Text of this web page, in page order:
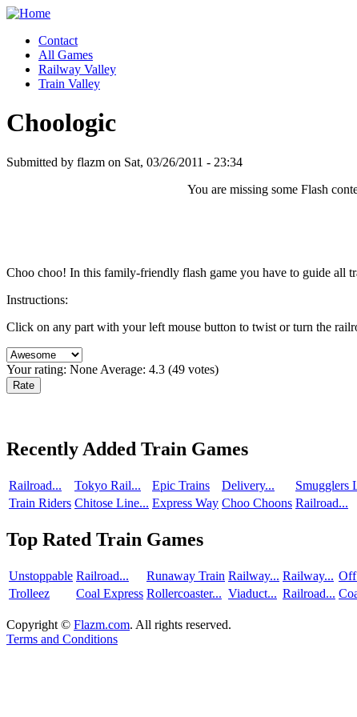
Contact
All Games
Railway Valley
Train Valley
Choologic
Submitted by flazm on Sat, 03/26/2011 - 23:34
You are missing some Flash
Choo choo! In this family-friendly flash game you have to guide all
Instructions:
Click on any part with your left mouse button to twist or turn the
Your rating: None Average: 4.3 (49 votes)
Recently Added Train Games
Railroad... Tokyo Rail... Epic Trains Delivery... Smugglers
Train Riders Chitose Line... Express Way Choo Choons Railroad...
Top Rated Train Games
Unstoppable Railroad... Runaway Train Railway... Railway... Off
Trolleez
Coal Express Rollercoaster... Viaduct... Railroad...
Copyright © Flazm.com. All rights reserved.
Terms and Conditions